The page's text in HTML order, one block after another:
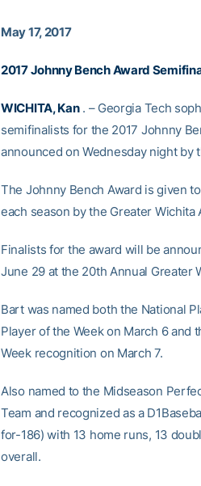
May 17, 2017
2017 Johnny Bench Award
WICHITA, Kan. – Georgia Tech
semifinalists for the 2017 Johnny
announced on Wednesday night by
The Johnny Bench Award is given
each season by the Greater
Finalists for the award will be
June 29 at the 20th Annual Greater
Bart was named both the National
Player of the Week on March 6 and
Week recognition on March 7.
Also named to the Midseason
Team and recognized as a
for-186) with 13 home runs, 13
overall.